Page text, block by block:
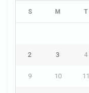
S M T
2 3 4
9 10 11